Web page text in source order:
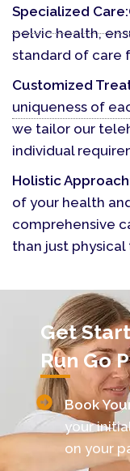
Specialized Care:
pelvic health,
standard of care
Customized
uniqueness of
we tailor our
individual
Holistic
of your health
comprehensive
than just physical
Get
Run Go
Book
your
on your